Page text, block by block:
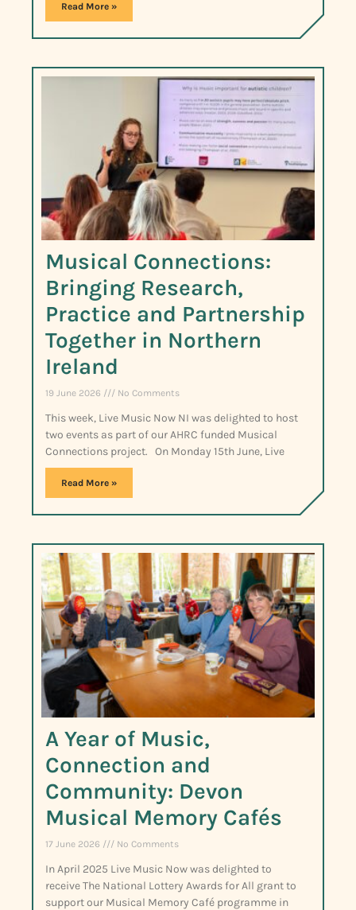
Read More »
Musical Connections:
Bringing Research,
Practice and Partnership
Together in Northern
Ireland
19 June 2026 No Comments
This week, Live Music Now NI was delighted to host
two events as part of our AHRC funded Musical
Connections project. On Monday 15th June, Live
Read More »
A Year of Music,
Connection and
Community: Devon
Musical Memory Cafés
17 June 2026 No Comments
In April 2025 Live Music Now was delighted to
receive The National Lottery Awards for All grant to
support our Musical Memory Café programme in